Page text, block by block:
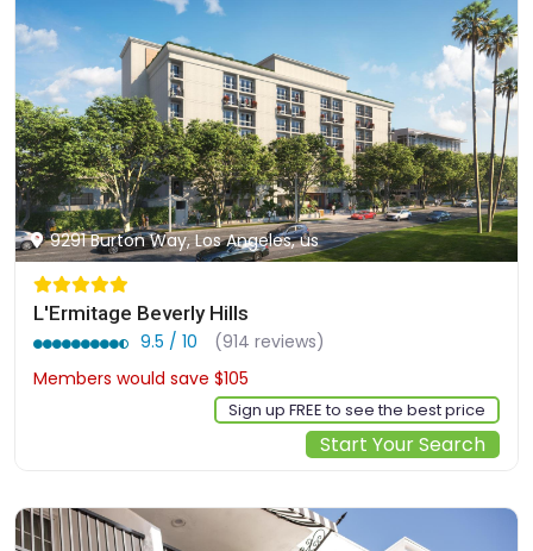
9291 Burton Way, Los Angeles, us
L'Ermitage Beverly Hills
9.5 / 10
(914 reviews)
Members would save $105
Sign up FREE to see the best price
Start Your Search